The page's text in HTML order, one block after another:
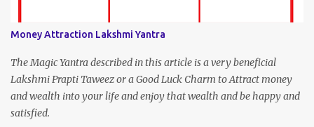
Money Attraction Lakshmi Yantra
The Magic Yantra described in this article is a very beneficial
Lakshmi Prapti Taweez or a Good Luck Charm to Attract money
and wealth into your life and enjoy that wealth and be happy and
satisfied.